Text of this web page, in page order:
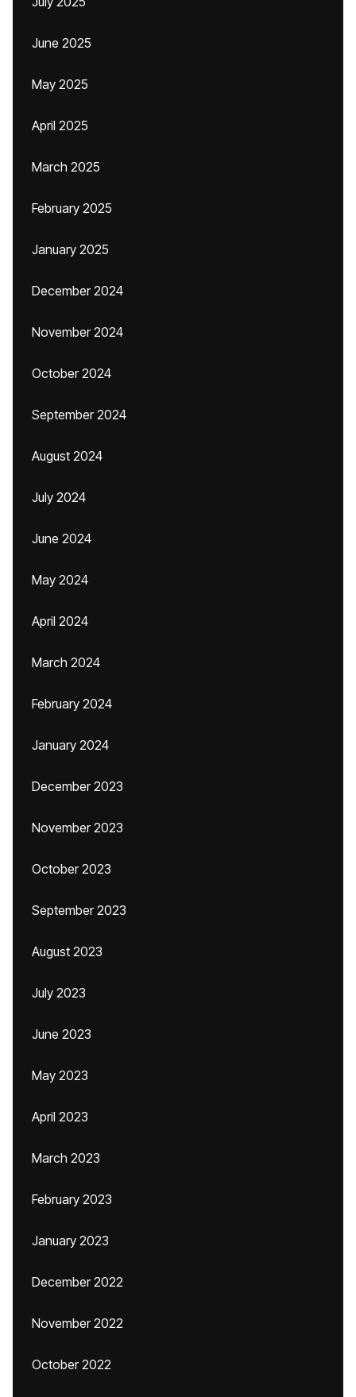
June 2025
May 2025
April 2025
March 2025
February 2025
January 2025
December 2024
November 2024
October 2024
September 2024
August 2024
July 2024
June 2024
May 2024
April 2024
March 2024
February 2024
January 2024
December 2023
November 2023
October 2023
September 2023
August 2023
July 2023
June 2023
May 2023
April 2023
March 2023
February 2023
January 2023
December 2022
November 2022
October 2022